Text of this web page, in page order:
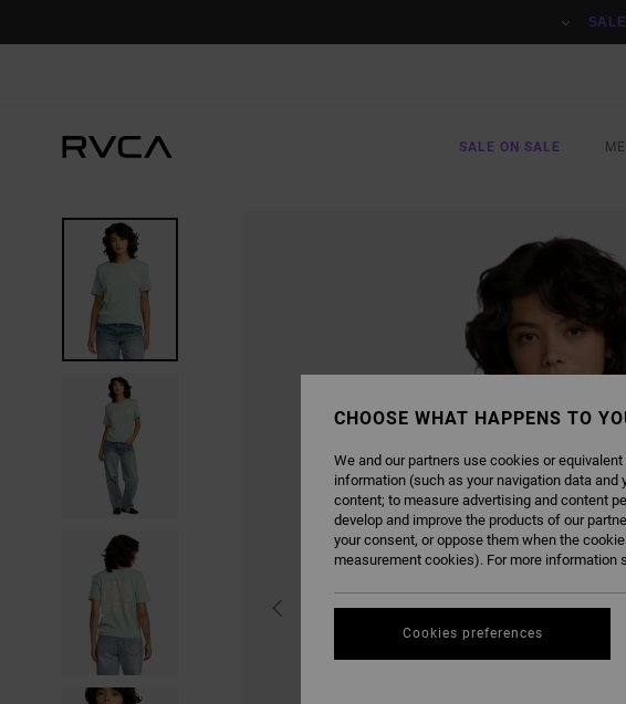
SALE ON SALE
CHOOSE WHAT HAPPENS TO
We and our partners use cookies or
information (such as your navigation data
content; to measure advertising and content
develop and improve the products of our
your consent, or oppose them when the
measurement cookies). For more information
Cookies preferences